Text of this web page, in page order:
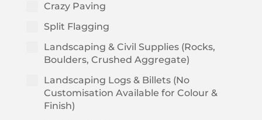
Crazy Paving
Split Flagging
Landscaping & Civil Supplies (Rocks,
Boulders, Crushed Aggregate)
Landscaping Logs & Billets (No
Customisation Available for Colour &
Finish)